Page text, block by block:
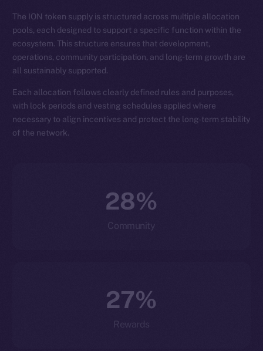
The ION token supply is structured across multiple allocation
pools, each designed to support a specific function within the
ecosystem. This structure ensures that development,
operations, community participation, and long-term growth are
all sustainably supported.
Each allocation follows clearly defined rules and purposes,
with lock periods and vesting schedules applied where
necessary to align incentives and protect the long-term stability
of the network.
28%
Community
27%
Rewards